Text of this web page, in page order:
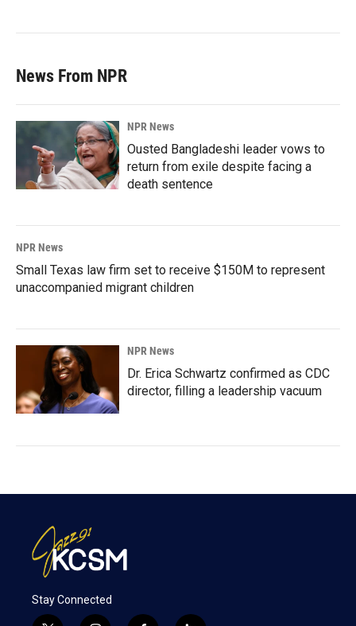
News From NPR
NPR News
Ousted Bangladeshi leader vows to
return from exile despite facing a
death sentence
NPR News
Small Texas law firm set to receive $150M to represent
unaccompanied migrant children
NPR News
Dr. Erica Schwartz confirmed as CDC
director, filling a leadership vacuum
Stay Connected